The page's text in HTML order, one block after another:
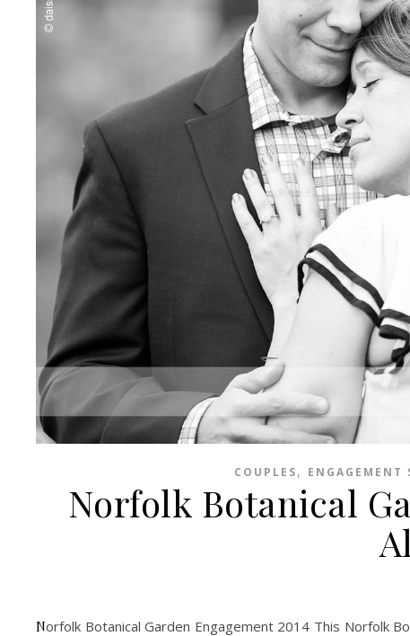
COUPLES, ENGAGEMENT
Norfolk Botanical
Norfolk Botanical Garden Engagement 2014 This Norfolk Botanical Garden Engagement Session was a dream. I love when couples decide